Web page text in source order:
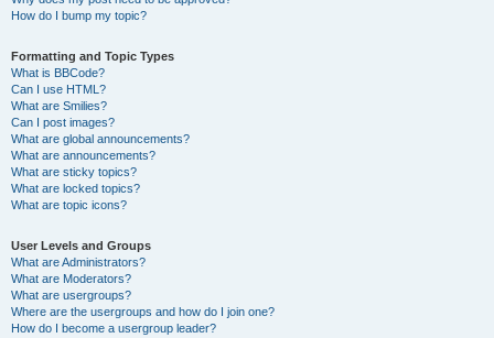
How do I bump my topic?
Formatting and Topic Types
What is BBCode?
Can I use HTML?
What are Smilies?
Can I post images?
What are global announcements?
What are announcements?
What are sticky topics?
What are locked topics?
What are topic icons?
User Levels and Groups
What are Administrators?
What are Moderators?
What are usergroups?
Where are the usergroups and how do I join one?
How do I become a usergroup leader?